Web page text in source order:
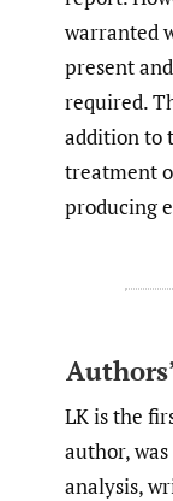
warranted
present
required.
addition to
treatment
producing
LK is the
author,
analysis,